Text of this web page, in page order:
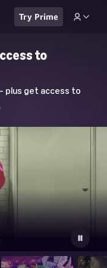
Try Prime
to
plus get access to